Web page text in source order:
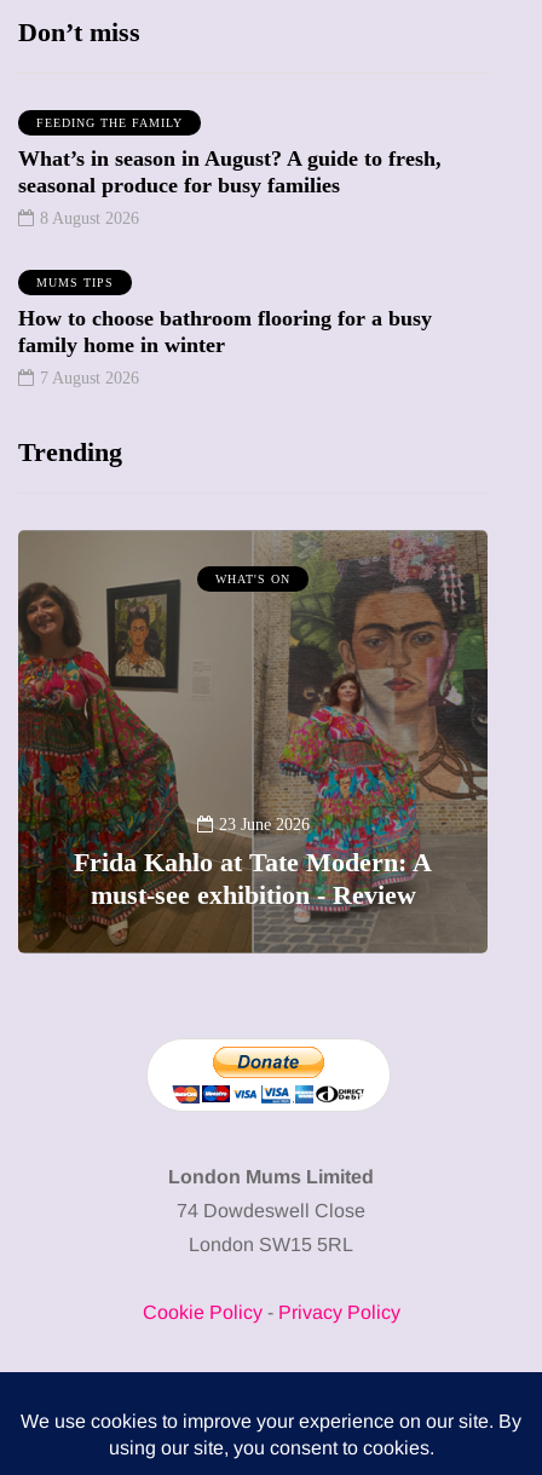
Don’t miss
FEEDING THE FAMILY
What’s in season in August? A guide to fresh,
seasonal produce for busy families
8 August 2026
MUMS TIPS
How to choose bathroom flooring for a busy
family home in winter
7 August 2026
Trending
WHAT'S ON
23 June 2026
Frida Kahlo at Tate Modern: A
must-see exhibition - Review
London Mums Limited
74 Dowdeswell Close
London SW15 5RL
Cookie Policy- Privacy Policy
COMPLITALY